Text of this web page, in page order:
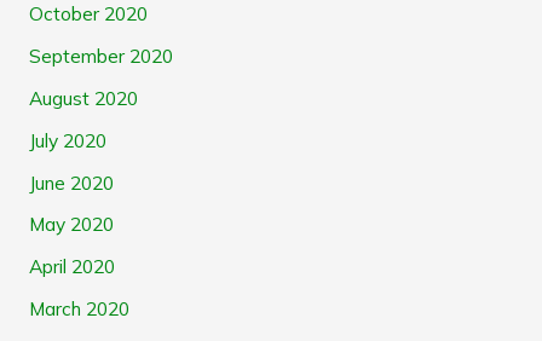
October 2020
September 2020
August 2020
July 2020
June 2020
May 2020
April 2020
March 2020